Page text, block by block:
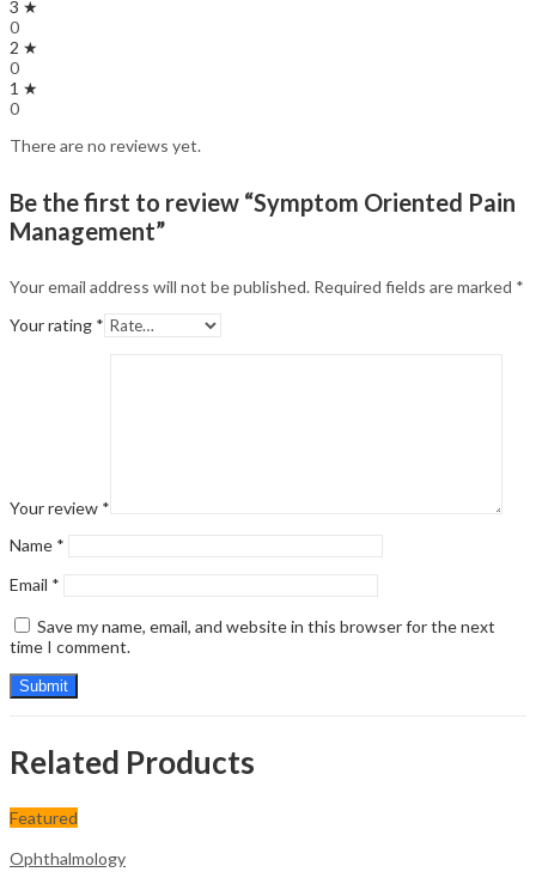
3 ★
0
2 ★
0
1 ★
0
There are no reviews yet.
Be the first to review “Symptom Oriented Pain
Management”
Your email address will not be published. Required fields are marked *
Your rating *
Your review *
Name *
Email *
Save my name, email, and website in this browser for the next
time I comment.
Related Products
Featured
Ophthalmology